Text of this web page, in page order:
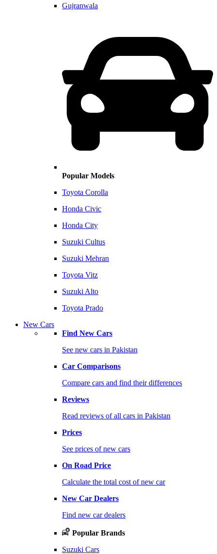
Gujranwala
Popular Models
Toyota Corolla
Honda Civic
Honda City
Suzuki Cultus
Suzuki Mehran
Toyota Vitz
Suzuki Alto
Toyota Prado
New Cars
Find New Cars
See new cars in Pakistan
Car Comparisons
Compare cars and find their differences
Reviews
Read reviews of all cars in Pakistan
Prices
See prices of new cars
On Road Price
Calculate the total cost of new car
New Car Dealers
Find new car dealers
Popular Brands
Suzuki Cars